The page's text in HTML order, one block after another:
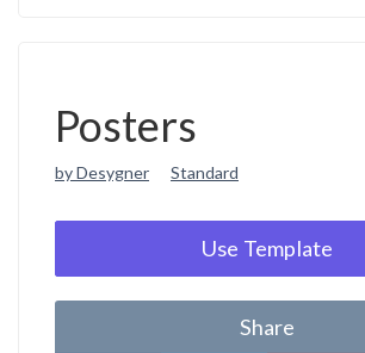
Posters
by Desygner Standard
Use Template
Share